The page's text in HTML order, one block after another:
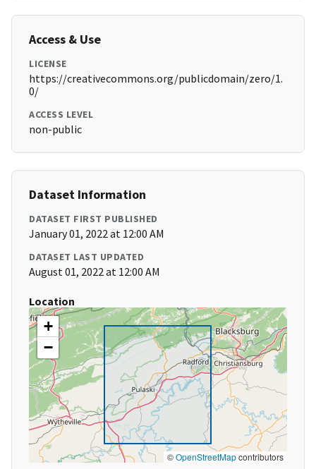
Access & Use
LICENSE
https://creativecommons.org/publicdomain/zero/1.
0/
ACCESS LEVEL
non-public
Dataset Information
DATASET FIRST PUBLISHED
January 01, 2022 at 12:00 AM
DATASET LAST UPDATED
August 01, 2022 at 12:00 AM
Location
+
−
©OpenStreetMapcontributors